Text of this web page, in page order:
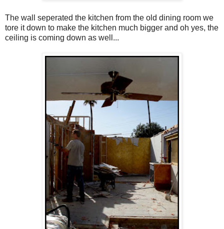
The wall seperated the kitchen from the old dining room we
tore it down to make the kitchen much bigger and oh yes, the
ceiling is coming down as well...